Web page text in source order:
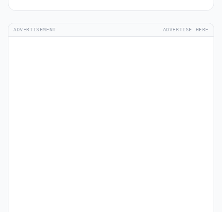
ADVERTISEMENT ADVERTISE HERE